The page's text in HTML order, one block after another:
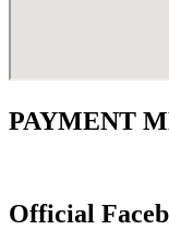
PAYMENT
Official